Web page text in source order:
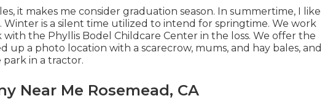
it makes me consider graduation season. In summertime, I like
is a silent time utilized to intend for springtime. We work
with the Phyllis Bodel Childcare Center in the loss. We offer the
up a photo location with a scarecrow, mums, and hay bales, and
in a tractor.
Near Me Rosemead, CA